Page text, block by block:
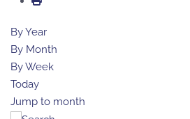
By Year
By Month
By Week
Today
Jump to month